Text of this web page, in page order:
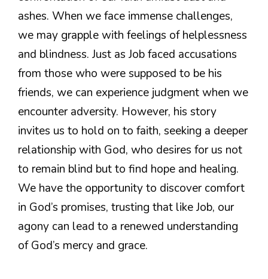
ashes. When we face immense challenges,
we may grapple with feelings of helplessness
and blindness. Just as Job faced accusations
from those who were supposed to be his
friends, we can experience judgment when we
encounter adversity. However, his story
invites us to hold on to faith, seeking a deeper
relationship with God, who desires for us not
to remain blind but to find hope and healing.
We have the opportunity to discover comfort
in God’s promises, trusting that like Job, our
agony can lead to a renewed understanding
of God’s mercy and grace.